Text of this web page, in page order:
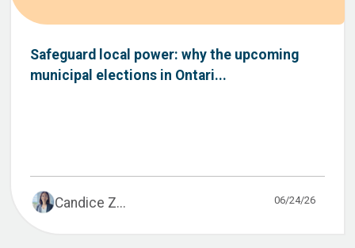
Safeguard local power: why the upcoming
municipal elections in Ontari...
Candice Z... 06/24/26